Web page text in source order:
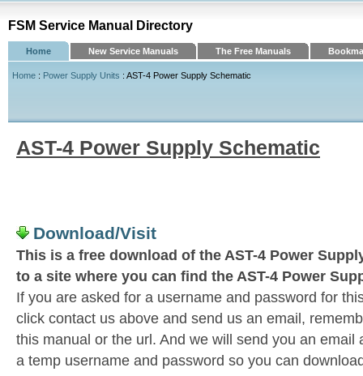
FSM Service Manual Directory
Home New Service Manuals The Free Manuals
Home : Power Supply Units : AST-4 Power Supply Schematic
AST-4 Power Supply Schematic
Download/Visit
This is a free download of the AST-4 Power
to a site where you can find the AST-4 Power
If you are asked for a username and password for
click contact us above and send us an email,
this manual or the url. And we will send you an email
a temp username and password so you can